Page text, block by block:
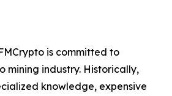
is committed to
mining industry. Historically,
knowledge, expensive